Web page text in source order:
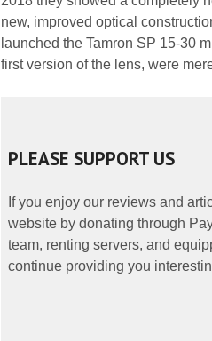
new, improved optical
launched the Tamron SP 15-30
first version of the lens, were
PLEASE SUPPORT US
If you enjoy our reviews and
website by donating through
team, renting servers, and
continue providing you